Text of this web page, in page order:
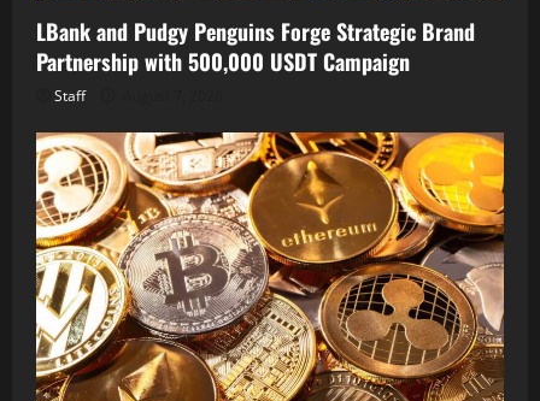
LBank and Pudgy Penguins Forge Strategic Brand
Partnership with 500,000 USDT Campaign
Staff